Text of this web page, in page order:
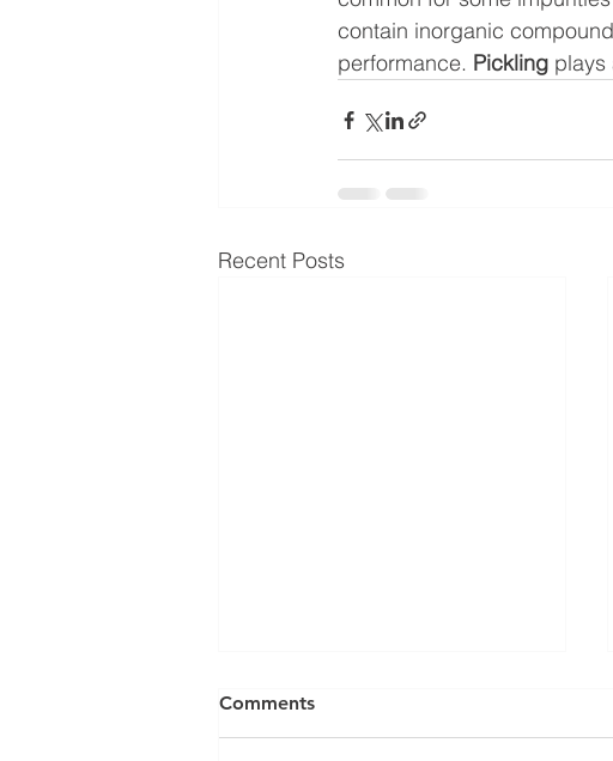
contain inorganic
performance. Pickling plays
Recent Posts
Comments